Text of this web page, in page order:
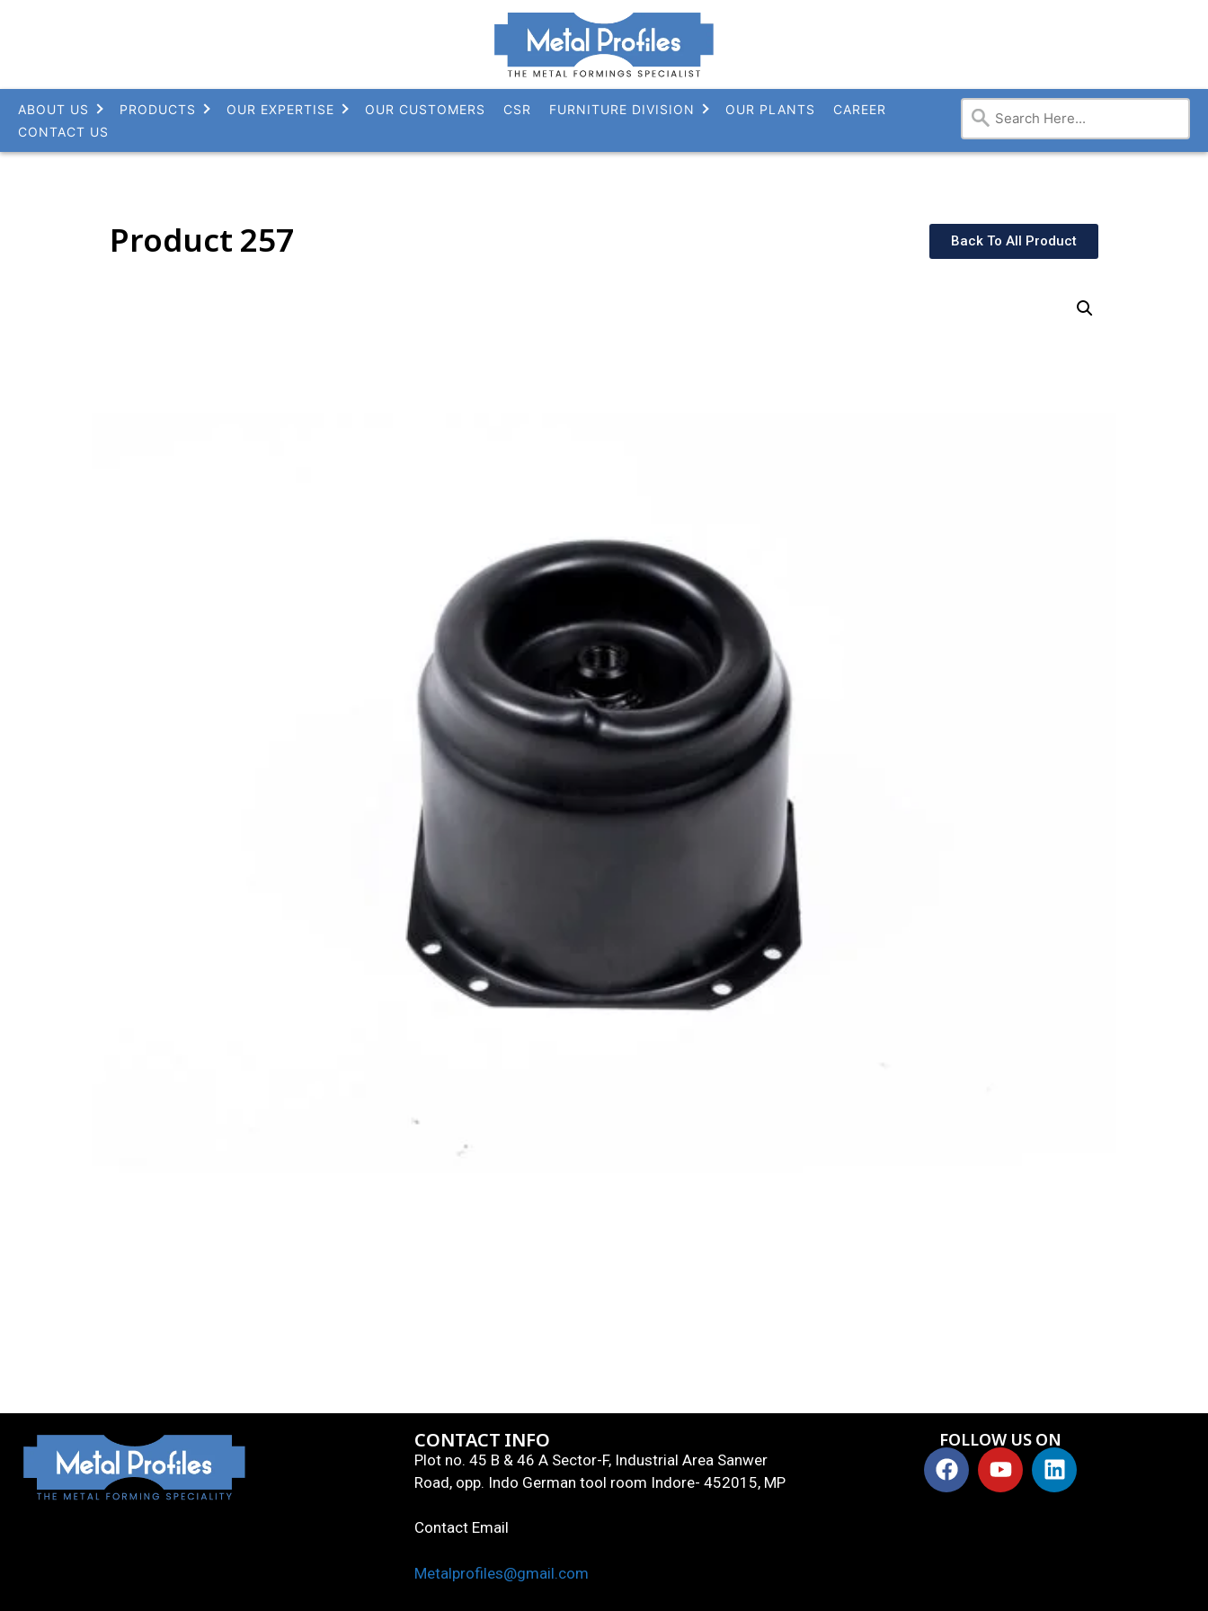
ABOUT US PRODUCTS OUR EXPERTISE OUR CUSTOMERS CSR FURNITURE DIVISION OUR PLANTS
CAREER
CONTACT US
Product 257 Back To All Product
CONTACT INFO
Plot no. 45 B & 46 A Sector-F, Industrial Area Sanwer
Road, opp. Indo German tool room Indore- 452015, MP
Contact Email
Metalprofiles@gmail.com
FOLLOW US ON